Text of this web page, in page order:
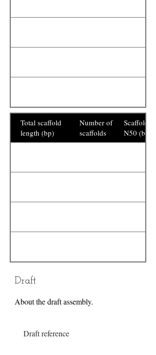
Total scaffold
length (bp)
Number of
scaffolds
Scaffold
N50 (bp)
Draft
About the draft assembly.
Draft reference